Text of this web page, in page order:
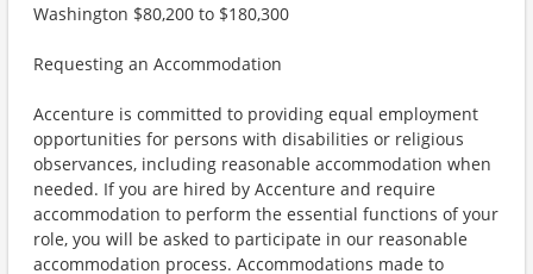
Washington $80,200 to $180,300
Requesting an Accommodation
Accenture is committed to providing equal employment
opportunities for persons with disabilities or religious
observances, including reasonable accommodation when
needed. If you are hired by Accenture and require
accommodation to perform the essential functions of your
role, you will be asked to participate in our reasonable
accommodation process. Accommodations made to